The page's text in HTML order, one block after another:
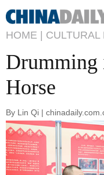
HOME | CULTURAL
Drumming
Horse
By Lin Qi |